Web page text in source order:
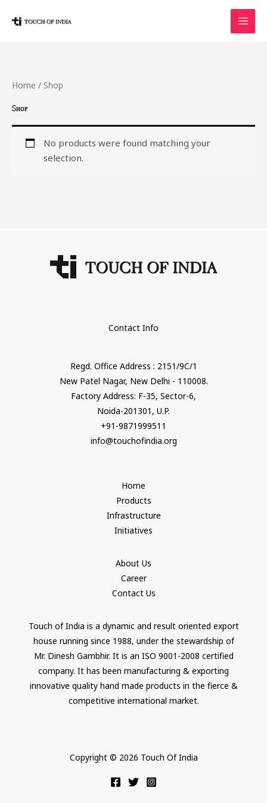
Home / Shop
Shop
No products were found matching your
selection.
Contact Info
Regd. Office Address : 2151/9C/1
New Patel Nagar, New Delhi - 110008.
Factory Address: F-35, Sector-6,
Noida-201301, U.P.
+91-9871999511
info@touchofindia.org
Home
Products
Infrastructure
Initiatives
About Us
Career
Contact Us
Touch of India is a dynamic and result oriented export
house running since 1988, under the stewardship of
Mr. Dinesh Gambhir. It is an ISO 9001-2008 certified
company. It has been manufacturing & exporting
innovative quality hand made products in the fierce &
competitive international market.
Copyright © 2026 Touch Of India